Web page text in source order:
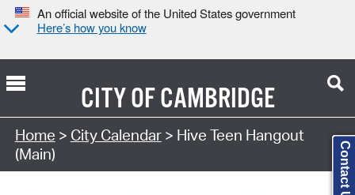
An official website of the United States government
Here’s how you know
CITY OFCAMBRIDGE
Search Type:
Home > City Calendar> Hive Teen Hangout
(Main)
Contact Us